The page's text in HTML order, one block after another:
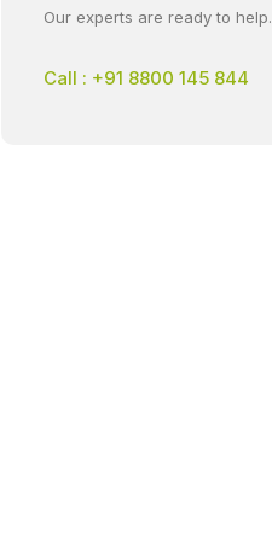
Our experts are ready to help.
Call : +91 8800 145 844